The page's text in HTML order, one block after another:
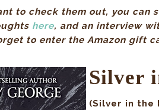
to check them out, you can
here, and an interview
to enter the Amazon gift
Silver
(Silver in the